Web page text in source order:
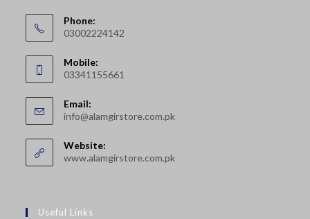
Phone:
03002224142
in
your
application
Mobile:
03341155661
in
your
application
Email:
info@alamgirstore.com.pkOpens
Website:
www.alamgirstore.com.pk
Useful Links